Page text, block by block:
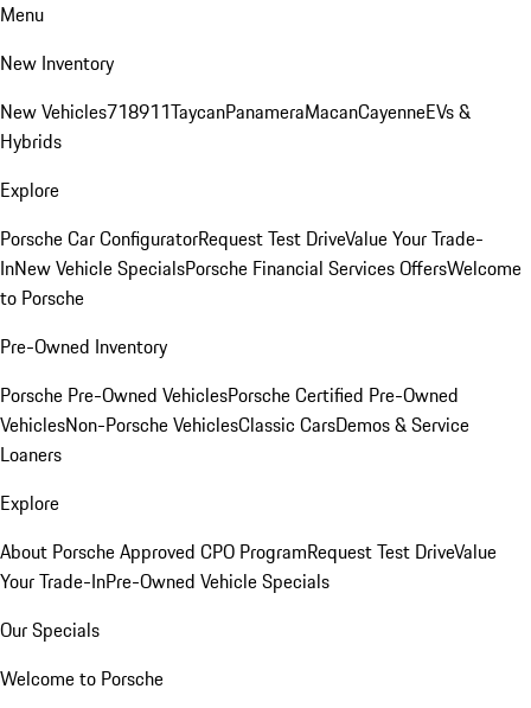
Menu
New Inventory
New Vehicles718911TaycanPanameraMacanCayenneEVs &
Hybrids
Explore
Porsche Car ConfiguratorRequest Test DriveValue Your Trade-
InNew Vehicle SpecialsPorsche Financial Services OffersWelcome
to Porsche
Pre-Owned Inventory
Porsche Pre-Owned VehiclesPorsche Certified Pre-Owned
VehiclesNon-Porsche VehiclesClassic CarsDemos & Service
Loaners
Explore
About Porsche Approved CPO ProgramRequest Test DriveValue
Your Trade-InPre-Owned Vehicle Specials
Our Specials
Welcome to Porsche